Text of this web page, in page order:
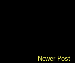
Newer Post